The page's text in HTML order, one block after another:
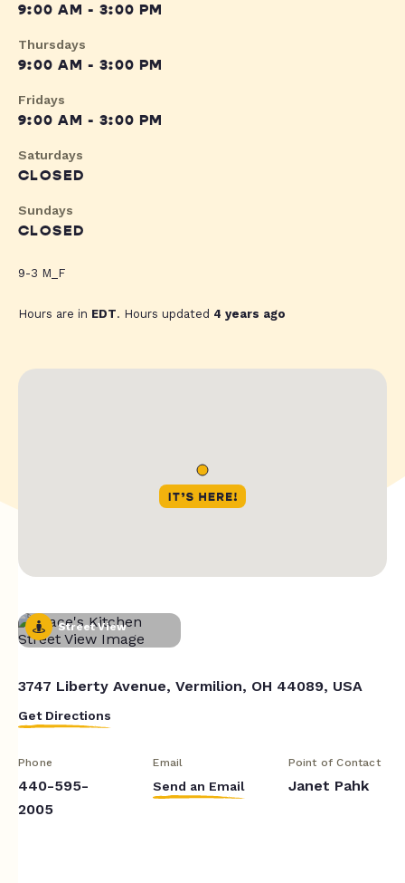
9:00 AM - 3:00 PM
Thursdays
9:00 AM - 3:00 PM
Fridays
9:00 AM - 3:00 PM
Saturdays
CLOSED
Sundays
CLOSED
9-3 M_F
Hours are in EDT. Hours updated 4 years ago
Street View
3747 Liberty Avenue, Vermilion, OH 44089, USA
Get Directions
Phone
440-595-
2005
Email
Send an Email
Point of Contact
Janet Pahk